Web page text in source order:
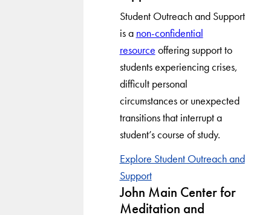
Student Outreach and Support
is a non-confidential
resource offering support to
students experiencing crises,
difficult personal
circumstances or unexpected
transitions that interrupt a
student’s course of study.
Explore Student Outreach and
Support
John Main Center for
Meditation and